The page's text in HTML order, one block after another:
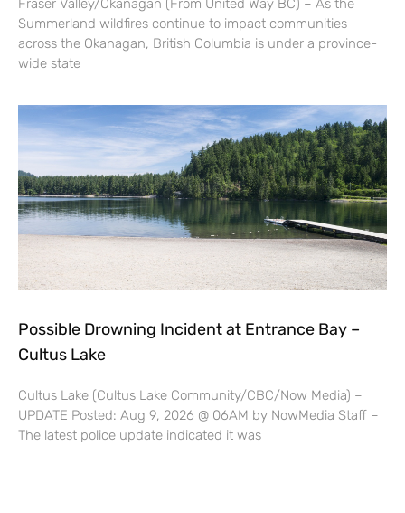
Fraser Valley/Okanagan (From United Way BC) – As the
Summerland wildfires continue to impact communities
across the Okanagan, British Columbia is under a province-
wide state
Possible Drowning Incident at Entrance Bay –
Cultus Lake
Cultus Lake (Cultus Lake Community/CBC/Now Media) –
UPDATE Posted: Aug 9, 2026 @ 06AM by NowMedia Staff –
The latest police update indicated it was